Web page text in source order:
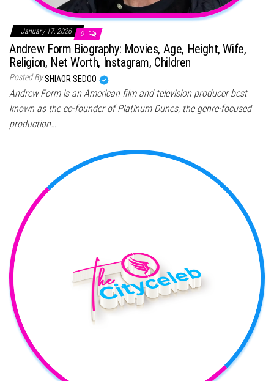
January 17, 2026 0
Andrew Form Biography: Movies, Age, Height, Wife,
Religion, Net Worth, Instagram, Children
Posted BySHIAOR SEDOO
Andrew Form is an American film and television producer best
known as the co-founder of Platinum Dunes, the genre-focused
production…